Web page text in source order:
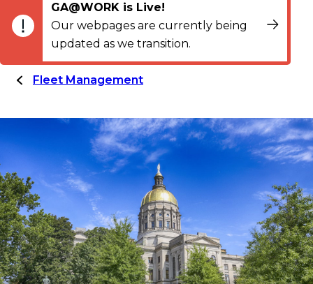
GA@WORK is Live!
Our webpages are currently being
updated as we transition.
Fleet Management